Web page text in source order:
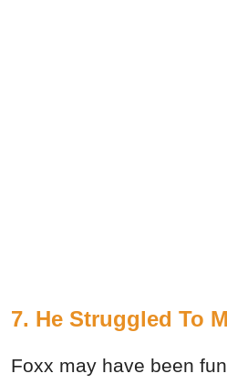
7. He Struggled To
Foxx may have been